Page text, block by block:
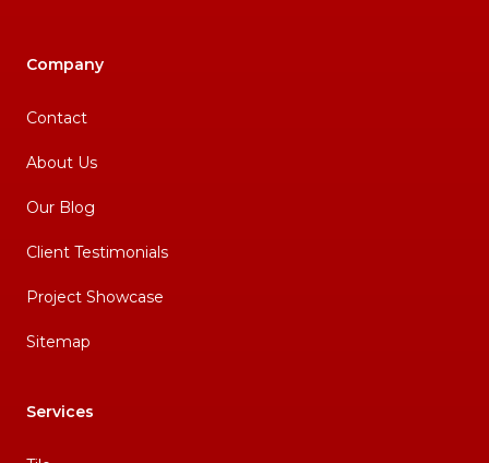
Company
Contact
About Us
Our Blog
Client Testimonials
Project Showcase
Sitemap
Services